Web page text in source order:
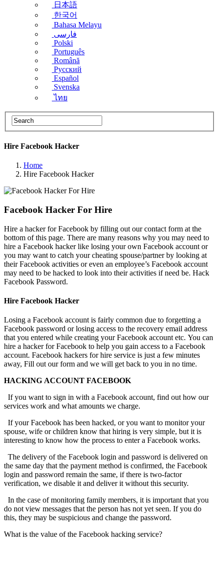
日本語
한국어
Bahasa Melayu
فارسی
Polski
Português
Română
Русский
Español
Svenska
ไทย
Hire Facebook​ Hacker
Home
Hire Facebook​ Hacker
Facebook Hacker For Hire
Hire a hacker for Facebook by filling out our contact form at the
bottom of this page. There are many reasons why you may need to
hire a Facebook hacker like losing your own Facebook account or
you may want to catch your cheating spouse/partner by looking at
their Facebook activities or even an employee’s Facebook account
may need to be hacked to look into their activities if need be. Hack
Facebook Password.
Hire Facebook Hacker
Losing a Facebook account is fairly common due to forgetting a
Facebook password or losing access to the recovery email address
that you entered while creating your Facebook account etc. You can
hire a hacker for Facebook to help you gain access to a Facebook
account. Facebook hackers for hire service is just a few minutes
away, Fill out our form and we will get back to you in no time.
HACKING ACCOUNT FACEBOOK
If you want to sign in with a Facebook account, find out how our
services work and what amounts we charge.
If your Facebook has been hacked, or you want to monitor your
spouse, wife or children know that hiring is very simple, but it is
interesting to know how the process to enter a Facebook works.
The delivery of the Facebook login and password is delivered on
the same day that the payment method is confirmed, the Facebook
login and password remain the same, if there is two-factor
verification, we disable it and deliver it without this security.
In the case of monitoring family members, it is important that you
do not view messages that the person has not yet seen. If you do
this, they may be suspicious and change the password.
What is the value of the Facebook hacking service?